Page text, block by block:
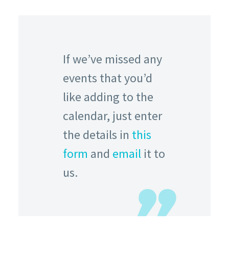
If we’ve missed any
events that you’d
like adding to the
calendar, just enter
the details in this
form and email it to
us.